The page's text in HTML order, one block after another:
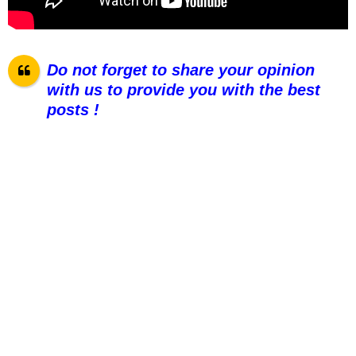
Do not forget to share your opinion
with us to provide you with the best
posts !